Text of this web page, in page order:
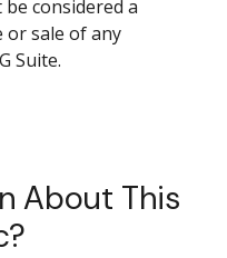
considered a
sale of any
Suite.
About This